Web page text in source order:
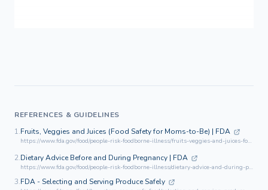
REFERENCES & GUIDELINES
1.Fruits, Veggies and Juices (Food Safety for Moms-to-Be) | FDA
https://www.fda.gov/food/people-risk-foodborne-illness/fruits-veggies-and-juices-food-safety-moms-be
2.Dietary Advice Before and During Pregnancy | FDA
https://www.fda.gov/food/people-risk-foodborne-illness/dietary-advice-and-during-pregnancy
3.FDA - Selecting and Serving Produce Safely